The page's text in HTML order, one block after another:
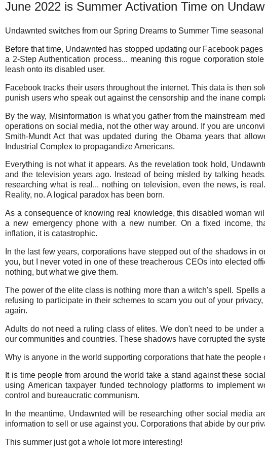
June 2022 is Summer Activation Time on
Undawnted switches from our Spring Dreams to Summer Time
Before that time, Undawnted has stopped updating our Facebook
a 2-Step Authentication process... meaning this rogue corporation
leash onto its disabled user.
Facebook tracks their users throughout the internet. This data is then
punish users who speak out against the censorship and the inane
By the way, Misinformation is what you gather from the mainstream
operations on social media, not the other way around. If you are
Smith-Mundt Act that was updated during the Obama years that
Industrial Complex to propagandize Americans.
Everything is not what it appears. As the revelation took hold,
and the television years ago. Instead of being misled by talking
researching what is real... nothing on television, even the news, is
Reality, no. A logical paradox has been born.
As a consequence of knowing real knowledge, this disabled woman
a new emergency phone with a new number. On a fixed income,
inflation, it is catastrophic.
In the last few years, corporations have stepped out of the shadows
you, but I never voted in one of these treacherous CEOs into elected
nothing, but what we give them.
The power of the elite class is nothing more than a witch's spell. Spells
refusing to participate in their schemes to scam you out of your
again.
Adults do not need a ruling class of elites. We don't need to be under
our communities and countries. These shadows have corrupted the
Why is anyone in the world supporting corporations that hate the people
It is time people from around the world take a stand against these
using American taxpayer funded technology platforms to implement
control and bureaucratic communism.
In the meantime, Undawnted will be researching other social media
information to sell or use against you. Corporations that abide by our
This summer just got a whole lot more interesting!